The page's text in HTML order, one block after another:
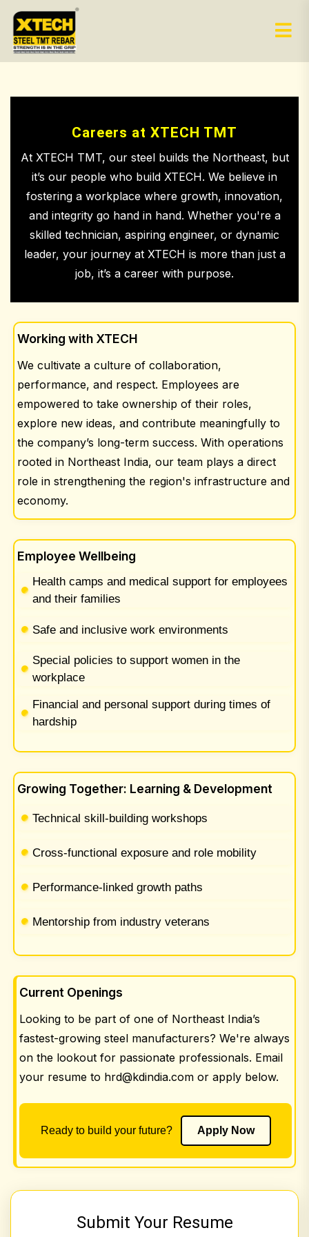
Careers at XTECH TMT
At XTECH TMT, our steel builds the Northeast, but
it’s our people who build XTECH. We believe in
fostering a workplace where growth, innovation,
and integrity go hand in hand. Whether you're a
skilled technician, aspiring engineer, or dynamic
leader, your journey at XTECH is more than just a
job, it’s a career with purpose.
Working with XTECH
We cultivate a culture of collaboration,
performance, and respect. Employees are
empowered to take ownership of their roles,
explore new ideas, and contribute meaningfully to
the company’s long-term success. With operations
rooted in Northeast India, our team plays a direct
role in strengthening the region's infrastructure and
economy.
Employee Wellbeing
Health camps and medical support for employees
and their families
Safe and inclusive work environments
Special policies to support women in the
workplace
Financial and personal support during times of
hardship
Growing Together: Learning & Development
Technical skill-building workshops
Cross-functional exposure and role mobility
Performance-linked growth paths
Mentorship from industry veterans
Current Openings
Looking to be part of one of Northeast India’s
fastest-growing steel manufacturers? We're always
on the lookout for passionate professionals. Email
your resume to hrd@kdindia.com or apply below.
Ready to build your future? Apply Now
Submit Your Resume